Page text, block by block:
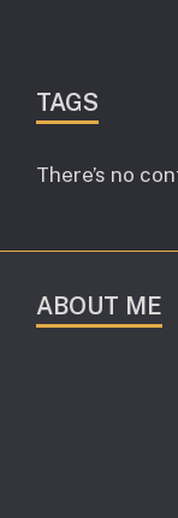
TAGS
There’s no
ABOUT ME